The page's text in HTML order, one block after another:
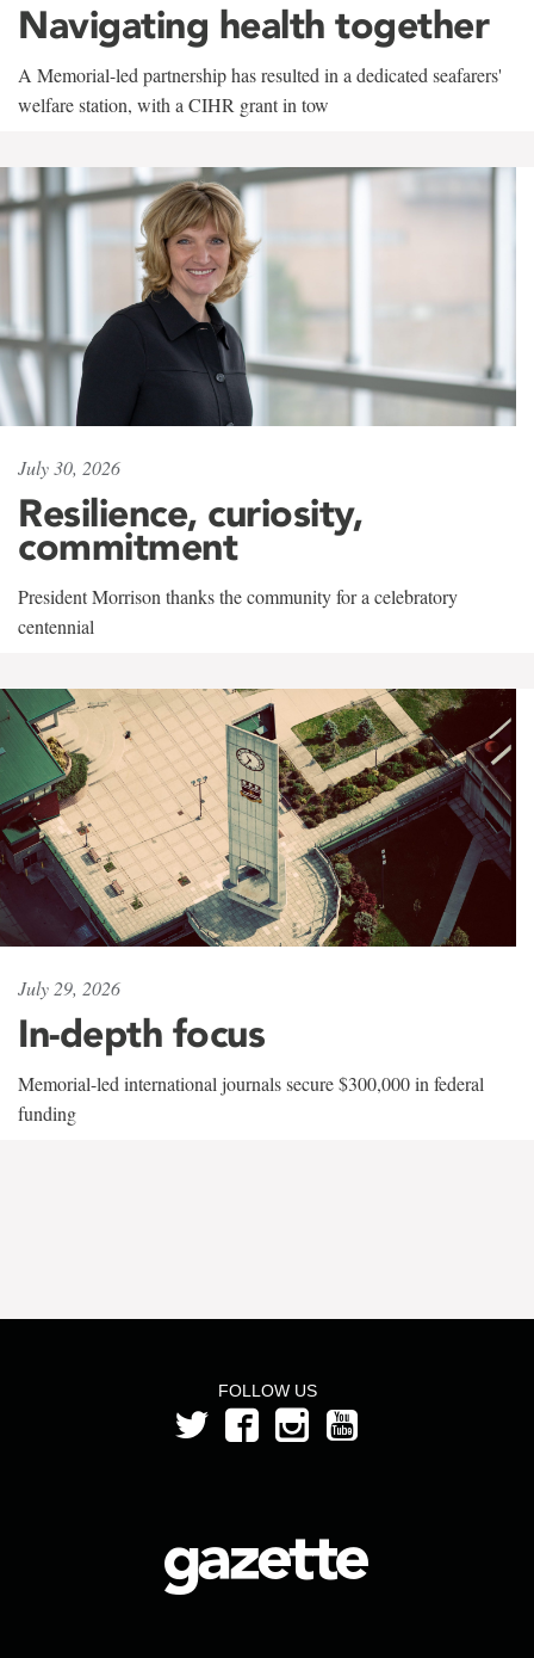
Navigating health together
A Memorial-led partnership has resulted in a dedicated seafarers'
welfare station, with a CIHR grant in tow
July 30, 2026
Resilience, curiosity,
commitment
President Morrison thanks the community for a celebratory
centennial
July 29, 2026
In-depth focus
Memorial-led international journals secure $300,000 in federal
funding
FOLLOW US